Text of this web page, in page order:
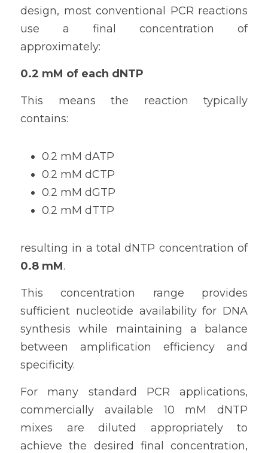
design, most conventional PCR reactions
use a final concentration of
approximately:
0.2 mM of each dNTP
This means the reaction typically
contains:
0.2 mM dATP
0.2 mM dCTP
0.2 mM dGTP
0.2 mM dTTP
resulting in a total dNTP concentration of
0.8 mM.
This concentration range provides
sufficient nucleotide availability for DNA
synthesis while maintaining a balance
between amplification efficiency and
specificity.
For many standard PCR applications,
commercially available 10 mM dNTP
mixes are diluted appropriately to
achieve the desired final concentration,